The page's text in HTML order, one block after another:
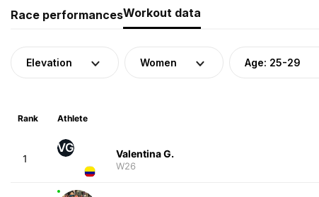
Race performancesWorkout data
Elevation Women Age: 25-29
Rank Athlete
1
VG Valentina G.
W26